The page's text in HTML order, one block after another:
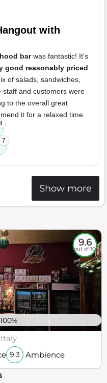
with
barwas fantastic! It's
good reasonably priced
of salads, sandwiches,
staff and customers were
to the overall great
it for a relaxed time.
7
Show more
9.6
out of 10
100%
9.3 Ambience